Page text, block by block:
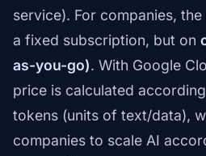
service). For companies,
a fixed subscription, but on
as-you-go). With Google
price is calculated
tokens (units of text/data),
companies to scale AI